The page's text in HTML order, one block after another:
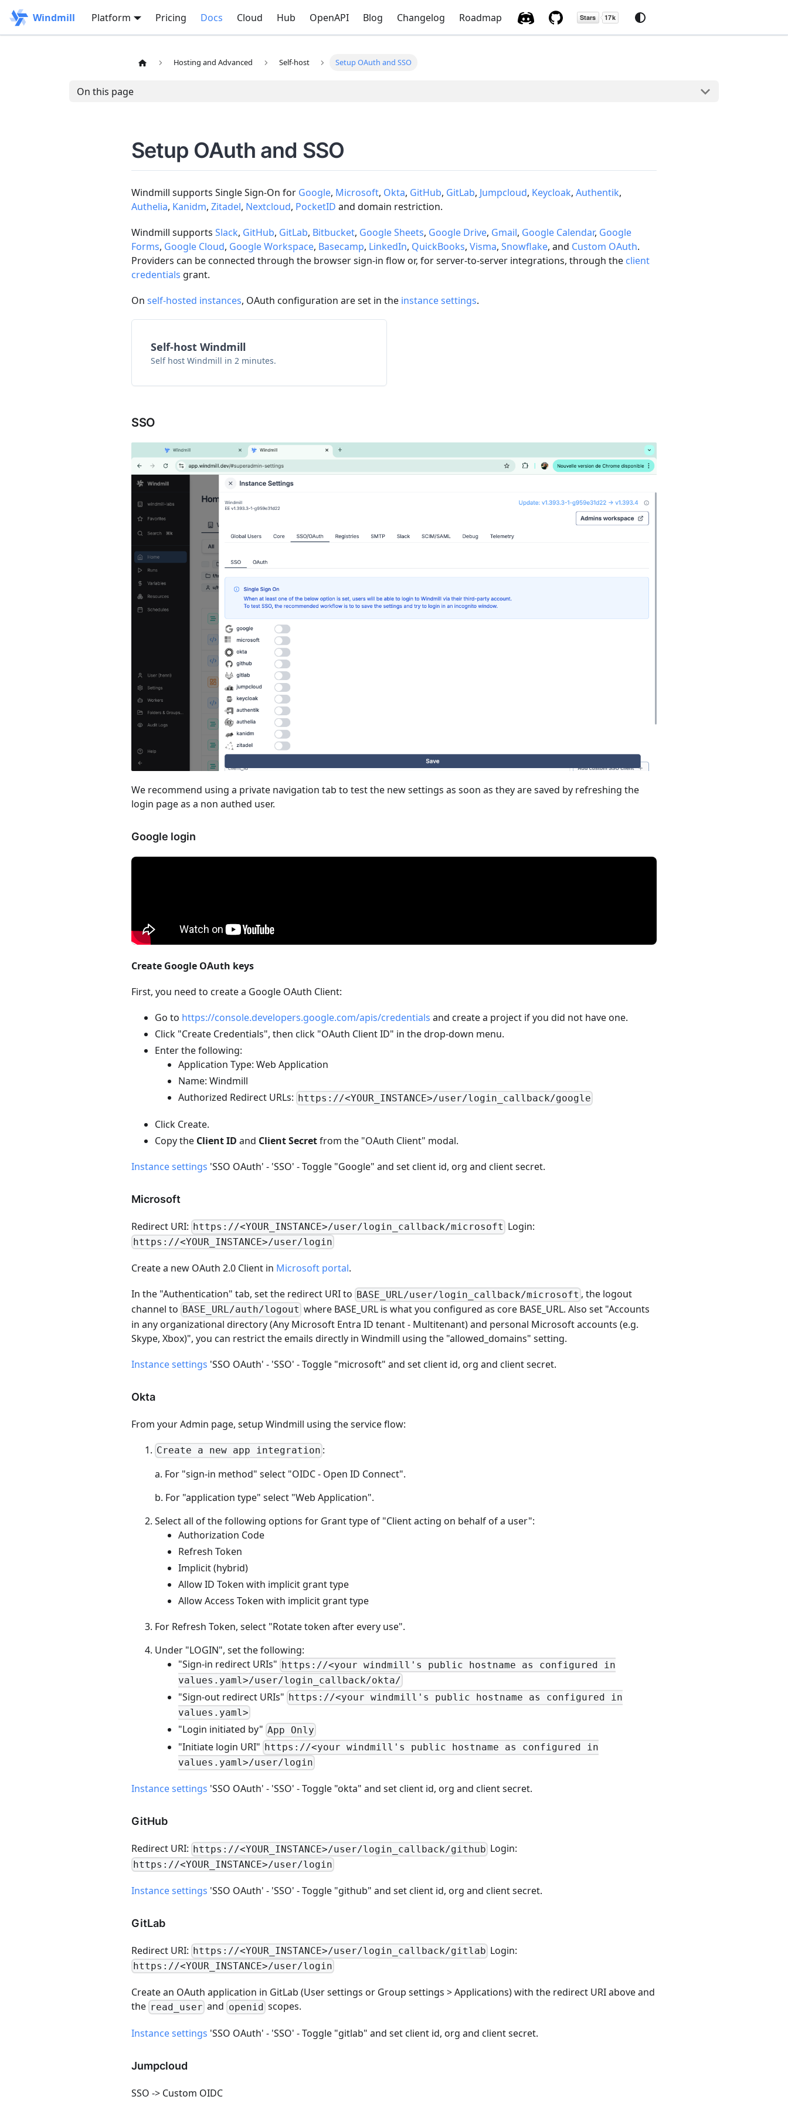
Windmill Platform Pricing Docs Cloud Hub OpenAPI Blog Changelog Roadmap
Hosting and Advanced Self-host Setup OAuth and SSO
On this page
Setup OAuth and SSO
Windmill supports Single Sign-On for Google, Microsoft, Okta, GitHub, GitLab, Jumpcloud, Keycloak, Authentik,
Authelia, Kanidm, Zitadel, Nextcloud, PocketID and domain restriction.
Windmill supports Slack, GitHub, GitLab, Bitbucket, Google Sheets, Google Drive, Gmail, Google Calendar, Google
Forms, Google Cloud, Google Workspace, Basecamp, LinkedIn, QuickBooks, Visma, Snowflake, and Custom OAuth.
Providers can be connected through the browser sign-in flow or, for server-to-server integrations, through the client
credentials grant.
On self-hosted instances, OAuth configuration are set in the instance settings.
Self-host Windmill
Self host Windmill in 2 minutes.
SSO
We recommend using a private navigation tab to test the new settings as soon as they are saved by refreshing the
login page as a non authed user.
Google login
Create Google OAuth keys
First, you need to create a Google OAuth Client:
Go to https://console.developers.google.com/apis/credentials and create a project if you did not have one.
Click "Create Credentials", then click "OAuth Client ID" in the drop-down menu.
Enter the following:
Application Type: Web Application
Name: Windmill
Authorized Redirect URLs: https://<YOUR_INSTANCE>/user/login_callback/google
Click Create.
Copy the Client ID and Client Secretfrom the "OAuth Client" modal.
Instance settings 'SSO OAuth' - 'SSO' - Toggle "Google" and set client id, org and client secret.
Microsoft
Redirect URI: https://<YOUR_INSTANCE>/user/login_callback/microsoft Login:
https://<YOUR_INSTANCE>/user/login
Create a new OAuth 2.0 Client in Microsoft portal.
In the "Authentication" tab, set the redirect URI to BASE_URL/user/login_callback/microsoft , the logout
channel to BASE_URL/auth/logout where BASE_URL is what you configured as core BASE_URL. Also set "Accounts
in any organizational directory (Any Microsoft Entra ID tenant - Multitenant) and personal Microsoft accounts (e.g.
Skype, Xbox)", you can restrict the emails directly in Windmill using the "allowed_domains" setting.
Instance settings 'SSO OAuth' - 'SSO' - Toggle "microsoft" and set client id, org and client secret.
Okta
From your Admin page, setup Windmill using the service flow:
Create a new app integration :
a. For "sign-in method" select "OIDC - Open ID Connect".
b. For "application type" select "Web Application".
Select all of the following options for Grant type of "Client acting on behalf of a user":
Authorization Code
Refresh Token
Implicit (hybrid)
Allow ID Token with implicit grant type
Allow Access Token with implicit grant type
For Refresh Token, select "Rotate token after every use".
Under "LOGIN", set the following:
"Sign-in redirect URIs" https://<your windmill's public hostname as configured in
values.yaml>/user/login_callback/okta/
"Sign-out redirect URIs" https://<your windmill's public hostname as configured in
values.yaml>
"Login initiated by" App Only
"Initiate login URI" https://<your windmill's public hostname as configured in
values.yaml>/user/login
Instance settings 'SSO OAuth' - 'SSO' - Toggle "okta" and set client id, org and client secret.
GitHub
Redirect URI: https://<YOUR_INSTANCE>/user/login_callback/github Login:
https://<YOUR_INSTANCE>/user/login
Instance settings 'SSO OAuth' - 'SSO' - Toggle "github" and set client id, org and client secret.
GitLab
Redirect URI: https://<YOUR_INSTANCE>/user/login_callback/gitlab Login:
https://<YOUR_INSTANCE>/user/login
Create an OAuth application in GitLab (User settings or Group settings > Applications) with the redirect URI above and
the read_user and openidscopes.
Instance settings 'SSO OAuth' - 'SSO' - Toggle "gitlab" and set client id, org and client secret.
Jumpcloud
SSO -> Custom OIDC